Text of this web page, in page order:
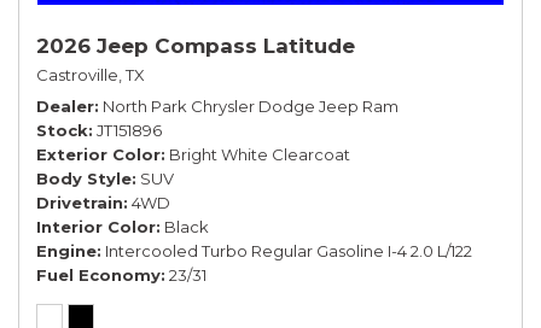
2026 Jeep Compass Latitude
Castroville, TX
Dealer North Park Chrysler Dodge Jeep Ram
Stock JT151896
Exterior Color Bright White Clearcoat
Body Style SUV
Drivetrain 4WD
Interior Color Black
Engine Intercooled Turbo Regular Gasoline I-4 2.0 L/122
Fuel Economy 23/31